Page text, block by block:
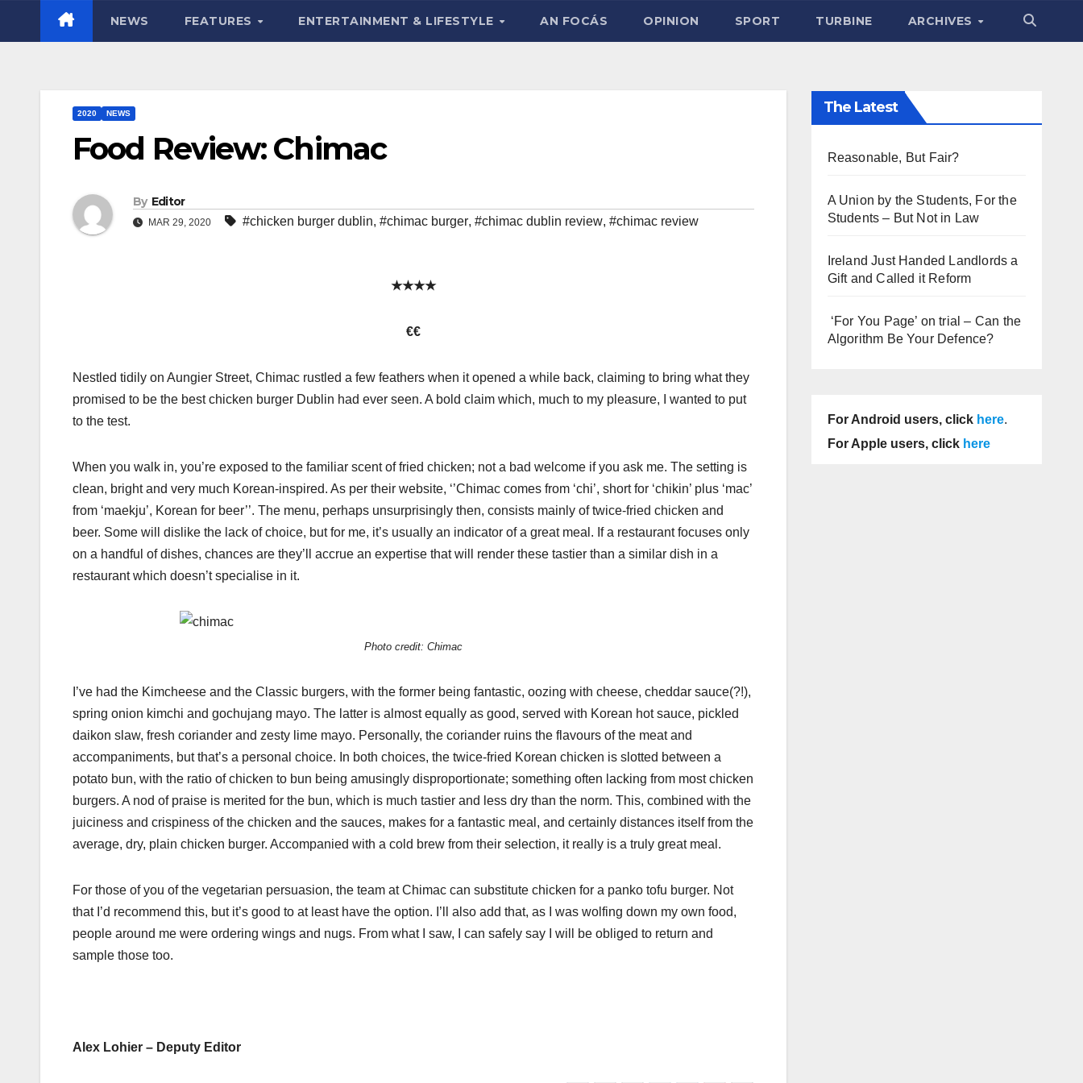
NEWS FEATURES ENTERTAINMENT & LIFESTYLE AN FOCÁS OPINION SPORT TURBINE ARCHIVES
2020 NEWS
Food Review: Chimac
By Editor
MAR 29, 2020 #chicken burger dublin, #chimac burger, #chimac dublin review, #chimac review
★★★★
€€
Nestled tidily on Aungier Street, Chimac rustled a few feathers when it opened a while back, claiming to bring what they
promised to be the best chicken burger Dublin had ever seen. A bold claim which, much to my pleasure, I wanted to put
to the test.
When you walk in, you’re exposed to the familiar scent of fried chicken; not a bad welcome if you ask me. The setting is
clean, bright and very much Korean-inspired. As per their website, ‘’Chimac comes from ‘chi’, short for ‘chikin’ plus ‘mac’
from ‘maekju’, Korean for beer’’. The menu, perhaps unsurprisingly then, consists mainly of twice-fried chicken and
beer. Some will dislike the lack of choice, but for me, it’s usually an indicator of a great meal. If a restaurant focuses only
on a handful of dishes, chances are they’ll accrue an expertise that will render these tastier than a similar dish in a
restaurant which doesn’t specialise in it.
Photo credit: Chimac
I’ve had the Kimcheese and the Classic burgers, with the former being fantastic, oozing with cheese, cheddar sauce(?!),
spring onion kimchi and gochujang mayo. The latter is almost equally as good, served with Korean hot sauce, pickled
daikon slaw, fresh coriander and zesty lime mayo. Personally, the coriander ruins the flavours of the meat and
accompaniments, but that’s a personal choice. In both choices, the twice-fried Korean chicken is slotted between a
potato bun, with the ratio of chicken to bun being amusingly disproportionate; something often lacking from most chicken
burgers. A nod of praise is merited for the bun, which is much tastier and less dry than the norm. This, combined with the
juiciness and crispiness of the chicken and the sauces, makes for a fantastic meal, and certainly distances itself from the
average, dry, plain chicken burger. Accompanied with a cold brew from their selection, it really is a truly great meal.
For those of you of the vegetarian persuasion, the team at Chimac can substitute chicken for a panko tofu burger. Not
that I’d recommend this, but it’s good to at least have the option. I’ll also add that, as I was wolfing down my own food,
people around me were ordering wings and nugs. From what I saw, I can safely say I will be obliged to return and
sample those too.
Alex Lohier – Deputy Editor
The Latest
Reasonable, But Fair?
A Union by the Students, For the
Students – But Not in Law
Ireland Just Handed Landlords a
Gift and Called it Reform
‘For You Page’ on trial – Can the
Algorithm Be Your Defence?
For Android users, click here.
For Apple users, click here